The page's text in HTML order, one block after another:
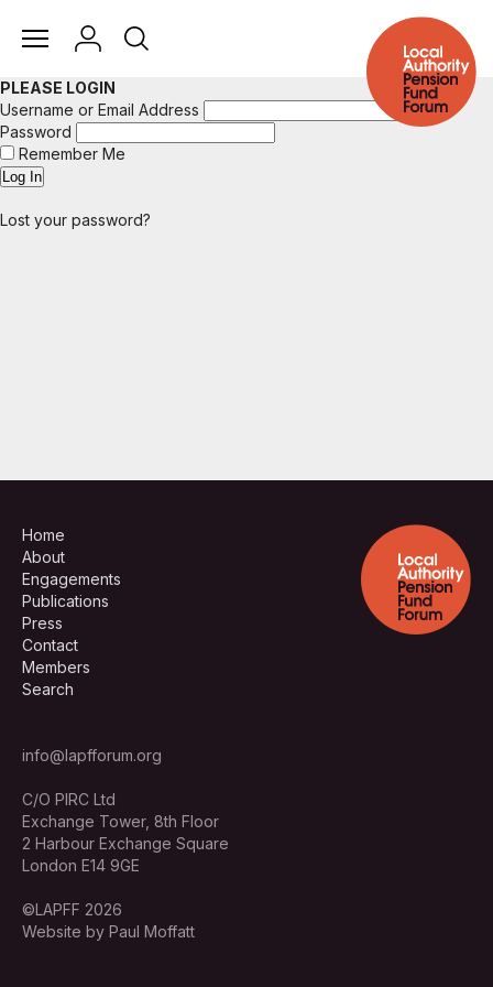
PLEASE LOGIN
Username or Email Address
Password
Remember Me
Lost your password?
Home
About
Engagements
Publications
Press
Contact
Members
Search
info@lapfforum.org
C/O PIRC Ltd
Exchange Tower, 8th Floor
2 Harbour Exchange Square
London E14 9GE
©LAPFF 2026
Website by Paul Moffatt